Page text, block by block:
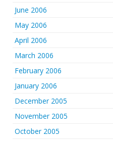
June 2006
May 2006
April 2006
March 2006
February 2006
January 2006
December 2005
November 2005
October 2005